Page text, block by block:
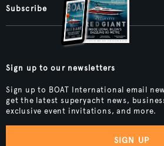
Subscribe
Sign up to our newsletters
Sign up to BOAT International email
get the latest superyacht news,
exclusive event invitations, and more.
SIGN UP